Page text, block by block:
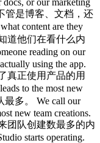
管是博客、文档，还
content are they
道他们在看什么内
reading on our
using the app.
真正使用产品的用
to the most new
多。 We call our
new team creations.
团队创建数最多的内
starts operating.